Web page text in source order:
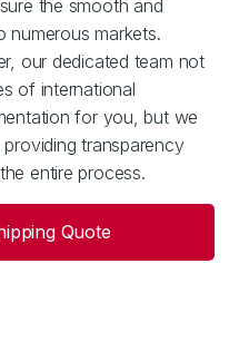
the smooth and
numerous markets.
our dedicated team not
of international
for you, but we
transparency
entire process.
Quote